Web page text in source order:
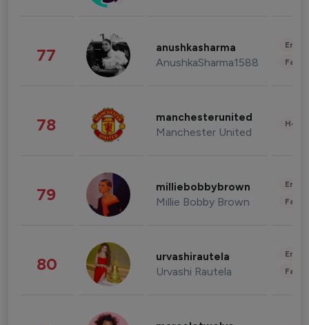
77 anushkasharma
AnushkaSharma1588
78 manchesterunited
Manchester United
79 milliebobbybrown
Millie Bobby Brown
80 urvashirautela
Urvashi Rautela